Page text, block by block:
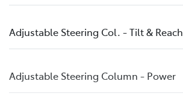
Adjustable Steering Col. - Tilt & Reach
Adjustable Steering Column - Power